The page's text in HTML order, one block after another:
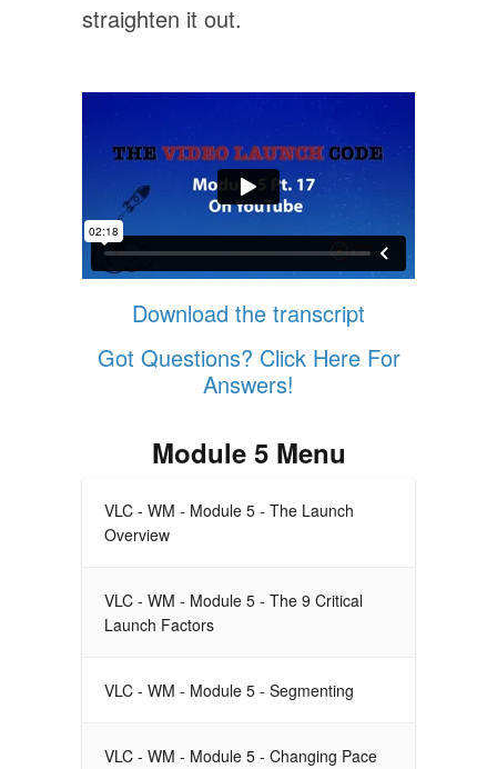
straighten it out.
Download the transcript
Got Questions? Click Here For
Answers!
Module 5 Menu
VLC - WM - Module 5 - The Launch
Overview
VLC - WM - Module 5 - The 9 Critical
Launch Factors
VLC - WM - Module 5 - Segmenting
VLC - WM - Module 5 - Changing Pace